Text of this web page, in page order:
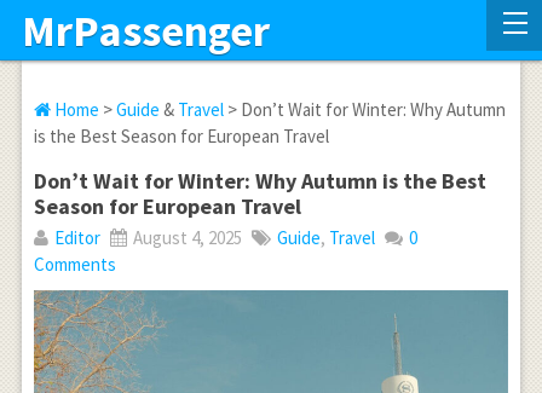
MrPassenger
Home >Guide & Travel> Don’t Wait for Winter: Why Autumn
is the Best Season for European Travel
Don’t Wait for Winter: Why Autumn is the Best
Season for European Travel
Editor August 4, 2025 Guide, Travel
0
Comments